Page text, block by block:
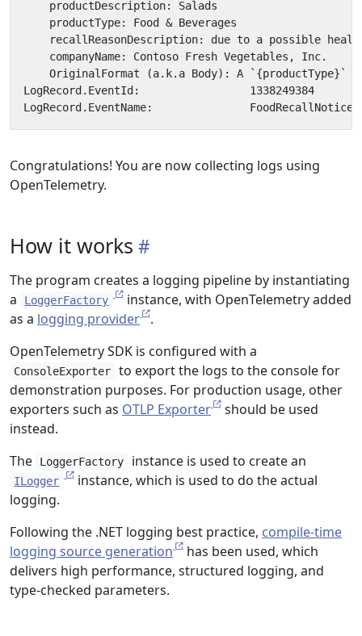
Congratulations! You are now collecting logs using
OpenTelemetry.
How it works
The program creates a logging pipeline by instantiating
a
LoggerFactory
instance, with OpenTelemetry added
as a logging provider
.
OpenTelemetry SDK is configured with a
ConsoleExporter
to export the logs to the console for
demonstration purposes. For production usage, other
exporters such as OTLP Exporter
should be used
instead.
The
LoggerFactory instance is used to create an
ILogger
instance, which is used to do the actual
logging.
Following the .NET logging best practice, compile-time
logging source generation
has been used, which
delivers high performance, structured logging, and
type-checked parameters.